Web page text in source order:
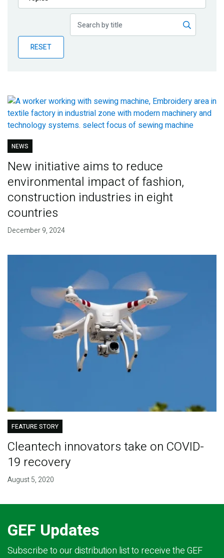
Publications
Partner News
RESET
NEWS
New initiative aims to reduce
environmental impact of fashion,
construction industries in eight
countries
December 9, 2024
FEATURE STORY
Cleantech innovators take on COVID-
19 recovery
August 5, 2020
GEF Updates
Subscribe to our distribution list to receive the GEF